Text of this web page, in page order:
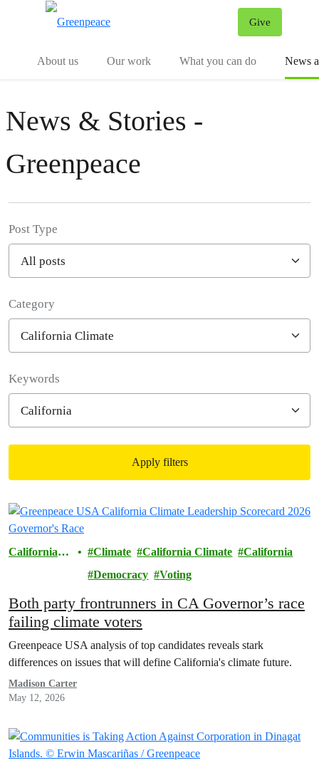
Give
About us
Our work What you can do News
News & Stories -
Greenpeace
Post Type
Category
Keywords
Apply filters
Filtered results
California
Climate California Climate
California
Democracy
Voting
Both party frontrunners in CA Governor’s race
failing climate voters
Greenpeace USA analysis of top candidates reveals stark
differences on issues that will define California's climate future.
Madison Carter
May 12, 2026